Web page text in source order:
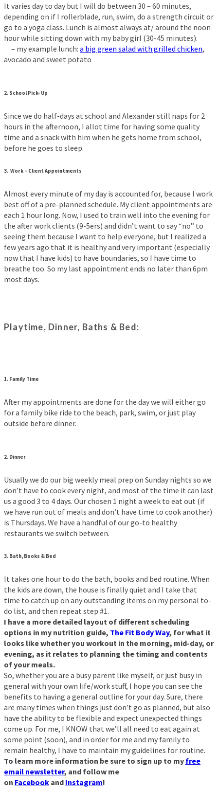
It varies day to day but I will do between 30 – 60 minutes,
depending on if I rollerblade, run, swim, do a strength circuit or
go to a yoga class. Lunch is almost always at/ around the noon
hour while sitting down with my baby girl (30-45 minutes).
– my example lunch: a big green salad with grilled chicken,
avocado and sweet potato
2. School Pick- Up
Since we do half-days at school and Alexander still naps for 2
hours in the afternoon, I allot time for having some quality
time and a snack with him when he gets home from school,
before he goes to sleep.
3. Work – Client Appointments
Almost every minute of my day is accounted for, because I work
best off of a pre-planned schedule. My client appointments are
each 1 hour long. Now, I used to train well into the evening for
the after work clients (9-5ers) and didn’t want to say “no” to
seeing them because I want to help everyone, but I realized a
few years ago that it is healthy and very important (especially
now that I have kids) to have boundaries, so I have time to
breathe too. So my last appointment ends no later than 6pm
most days.
Playtime, Dinner, Baths & Bed:
1. Family Time
After my appointments are done for the day we will either go
for a family bike ride to the beach, park, swim, or just play
outside before dinner.
2. Dinner
Usually we do our big weekly meal prep on Sunday nights so we
don’t have to cook every night, and most of the time it can last
us a good 3 to 4 days. Our chosen 1 night a week to eat out (if
we have run out of meals and don’t have time to cook another)
is Thursdays. We have a handful of our go-to healthy
restaurants we switch between.
3. Bath, Books & Bed
It takes one hour to do the bath, books and bed routine. When
the kids are down, the house is finally quiet and I take that
time to catch up on any outstanding items on my personal to-
do list, and then repeat step #1.
I have a more detailed layout of different scheduling
options in my nutrition guide, The Fit Body Way, for what it
looks like whether you workout in the morning, mid-day, or
evening, as it relates to planning the timing and contents
of your meals.
So, whether you are a busy parent like myself, or just busy in
general with your own life/work stuff, I hope you can see the
benefits to having a general outline for your day. Sure, there
are many times when things just don’t go as planned, but also
have the ability to be flexible and expect unexpected things
come up. For me, I KNOW that we’ll all need to eat again at
some point (soon), and in order for me and my family to
remain healthy, I have to maintain my guidelines for routine.
To learn more information be sure to sign up to my free
email newsletter, and follow me
on Facebook and Instagram!